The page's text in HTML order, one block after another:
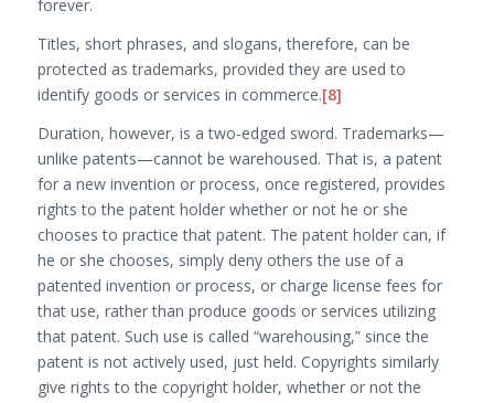
forever.
Titles, short phrases, and slogans, therefore, can be
protected as trademarks, provided they are used to
identify goods or services in commerce.[8]
Duration, however, is a two-edged sword. Trademarks—
unlike patents—cannot be warehoused. That is, a patent
for a new invention or process, once registered, provides
rights to the patent holder whether or not he or she
chooses to practice that patent. The patent holder can, if
he or she chooses, simply deny others the use of a
patented invention or process, or charge license fees for
that use, rather than produce goods or services utilizing
that patent. Such use is called “warehousing,” since the
patent is not actively used, just held. Copyrights similarly
give rights to the copyright holder, whether or not the